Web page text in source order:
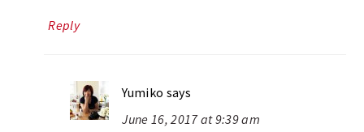
Reply
Yumiko says
June 16, 2017 at 9:39 am